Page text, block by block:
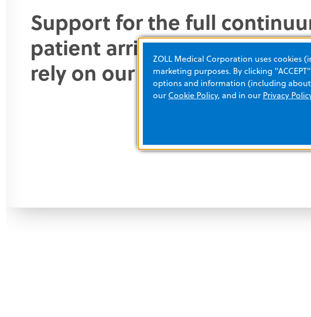
Support for the full
patient arrives in your care
rely on our products for the
ZOLL Medical Corporation uses cookies
marketing purposes. By clicking
options and information (including
our Cookie Policy, and in our Privacy